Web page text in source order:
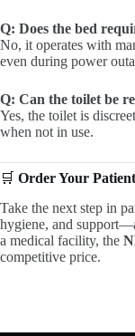
Q: Does the bed
No, it operates with
even during power
Q: Can the toilet be
Yes, the toilet is
when not in use.
🛒 Order Your
Take the next step in
hygiene, and
a medical facility, the
competitive price.